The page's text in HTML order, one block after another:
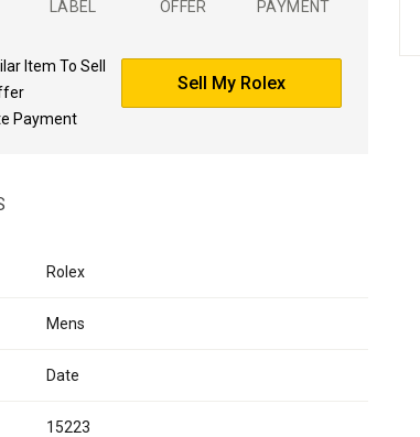
LABEL OFFER PAYMENT
Item To Sell
Payment
Sell My Rolex
Rolex
Mens
Date
15223